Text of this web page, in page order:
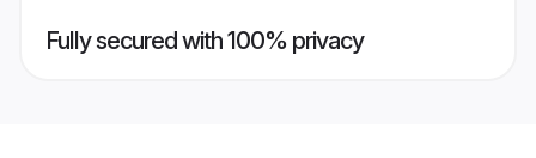
Fully secured with 100% privacy